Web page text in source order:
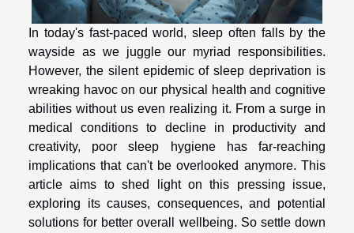
In today's fast-paced world, sleep often falls by the
wayside as we juggle our myriad responsibilities.
However, the silent epidemic of sleep deprivation is
wreaking havoc on our physical health and cognitive
abilities without us even realizing it. From a surge in
medical conditions to decline in productivity and
creativity, poor sleep hygiene has far-reaching
implications that can't be overlooked anymore. This
article aims to shed light on this pressing issue,
exploring its causes, consequences, and potential
solutions for better overall wellbeing. So settle down